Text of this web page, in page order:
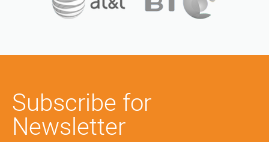
Subscribe for
Newsletter